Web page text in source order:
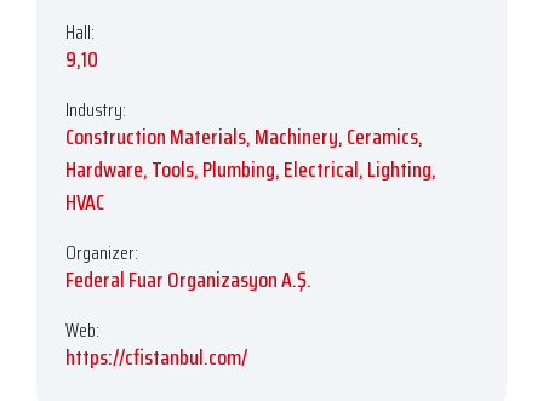
Hall:
9,10
Industry:
Construction Materials, Machinery, Ceramics,
Hardware, Tools, Plumbing, Electrical, Lighting,
HVAC
Organizer:
Federal Fuar Organizasyon A.Ş.
Web:
https://cfistanbul.com/